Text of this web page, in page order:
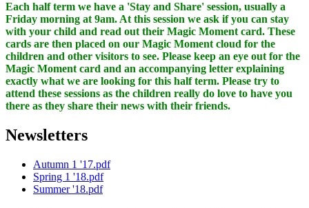
Each half term we have a 'Stay and Share' session, usually a
Friday morning at 9am. At this session we ask if you can stay
with your child and read out their Magic Moment card. These
cards are then placed on our Magic Moment cloud for the
children and other visitors to see. Please keep an eye out for the
Magic Moment card and an accompanying letter explaining
exactly what we are looking for this half term. Please try to
attend these sessions as the children really do love to have you
there as they share their news with their friends.
Newsletters
Autumn 1 '17.pdf
Spring 1 '18.pdf
Summer '18.pdf